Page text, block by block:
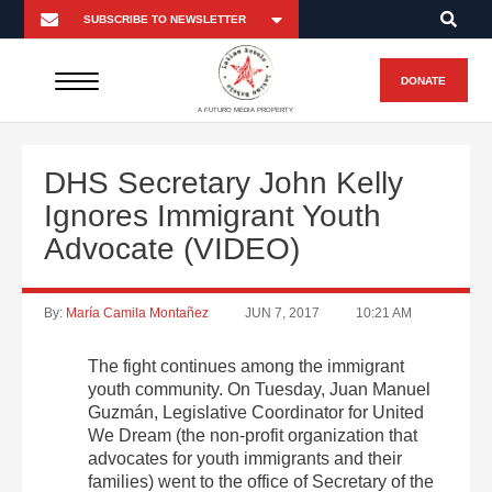
A FUTURO MEDIA PROPERTY
DONATE
DHS Secretary John Kelly
Ignores Immigrant Youth
Advocate (VIDEO)
By: María Camila Montañez JUN 7, 2017 10:21 AM
The fight continues among the immigrant
youth community. On Tuesday, Juan Manuel
Guzmán, Legislative Coordinator for United
We Dream (the non-profit organization that
advocates for youth immigrants and their
families) went to the office of Secretary of the